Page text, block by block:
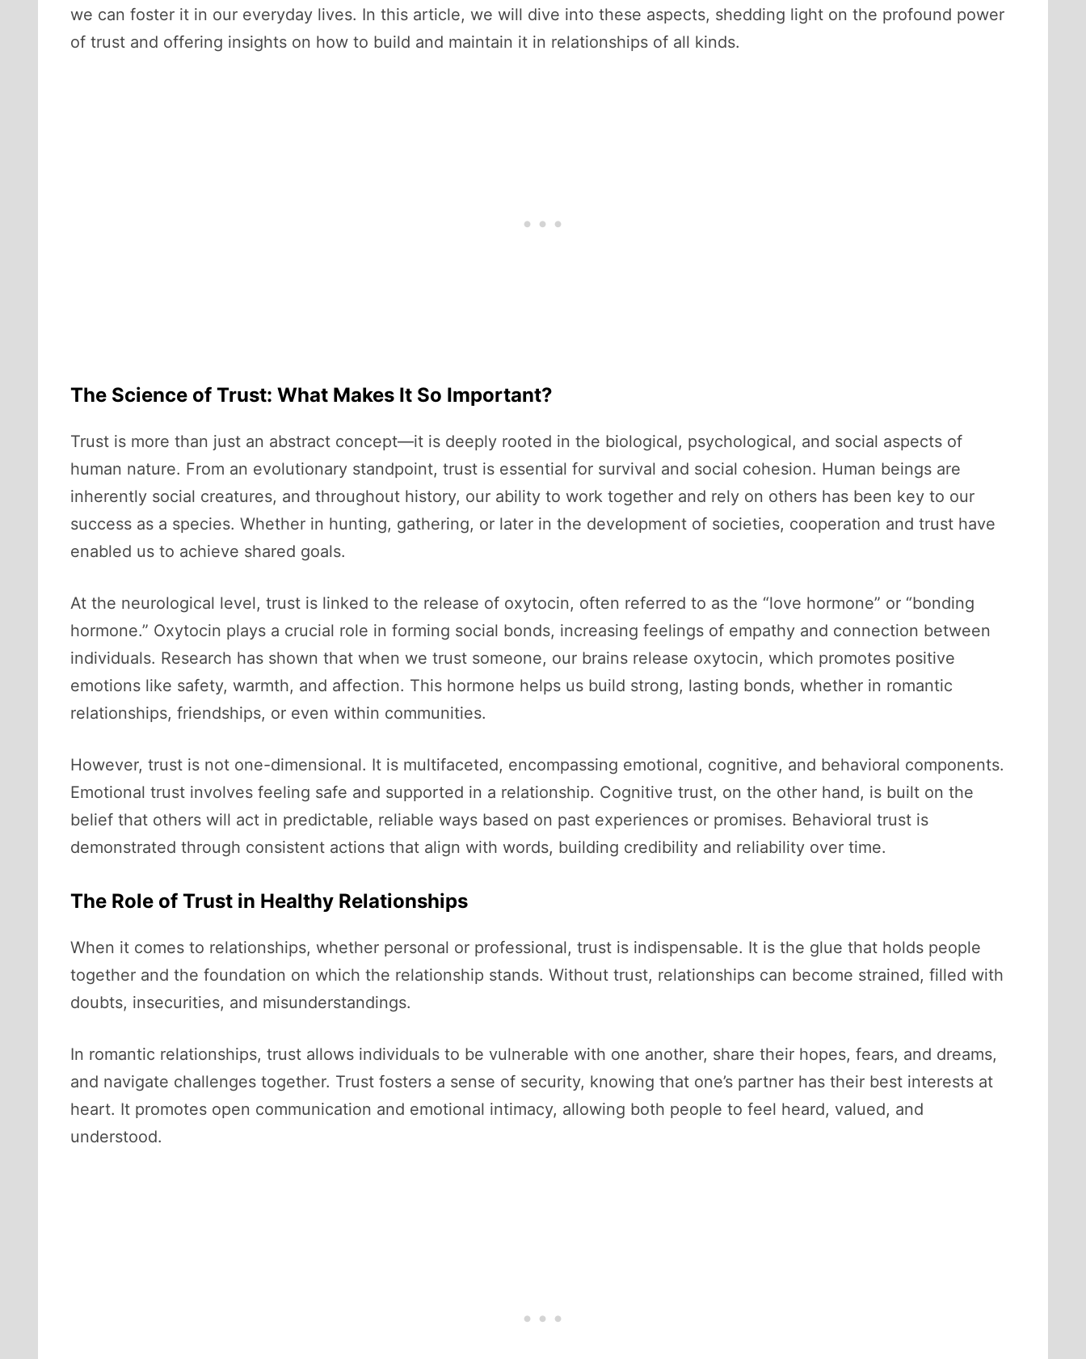
we can foster it in our everyday lives. In this article, we will dive into these aspects, shedding light on the profound power
of trust and offering insights on how to build and maintain it in relationships of all kinds.
The Science of Trust: What Makes It So Important?
Trust is more than just an abstract concept—it is deeply rooted in the biological, psychological, and social aspects of
human nature. From an evolutionary standpoint, trust is essential for survival and social cohesion. Human beings are
inherently social creatures, and throughout history, our ability to work together and rely on others has been key to our
success as a species. Whether in hunting, gathering, or later in the development of societies, cooperation and trust have
enabled us to achieve shared goals.
At the neurological level, trust is linked to the release of oxytocin, often referred to as the “love hormone” or “bonding
hormone.” Oxytocin plays a crucial role in forming social bonds, increasing feelings of empathy and connection between
individuals. Research has shown that when we trust someone, our brains release oxytocin, which promotes positive
emotions like safety, warmth, and affection. This hormone helps us build strong, lasting bonds, whether in romantic
relationships, friendships, or even within communities.
However, trust is not one-dimensional. It is multifaceted, encompassing emotional, cognitive, and behavioral components.
Emotional trust involves feeling safe and supported in a relationship. Cognitive trust, on the other hand, is built on the
belief that others will act in predictable, reliable ways based on past experiences or promises. Behavioral trust is
demonstrated through consistent actions that align with words, building credibility and reliability over time.
The Role of Trust in Healthy Relationships
When it comes to relationships, whether personal or professional, trust is indispensable. It is the glue that holds people
together and the foundation on which the relationship stands. Without trust, relationships can become strained, filled with
doubts, insecurities, and misunderstandings.
In romantic relationships, trust allows individuals to be vulnerable with one another, share their hopes, fears, and dreams,
and navigate challenges together. Trust fosters a sense of security, knowing that one’s partner has their best interests at
heart. It promotes open communication and emotional intimacy, allowing both people to feel heard, valued, and
understood.